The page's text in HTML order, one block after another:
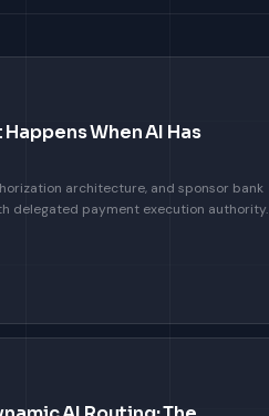
When AI Has
architecture, and sponsor bank
delegated payment execution authority.